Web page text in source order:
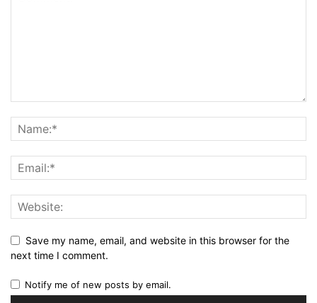
Save my name, email, and website in this browser for the
next time I comment.
Notify me of new posts by email.